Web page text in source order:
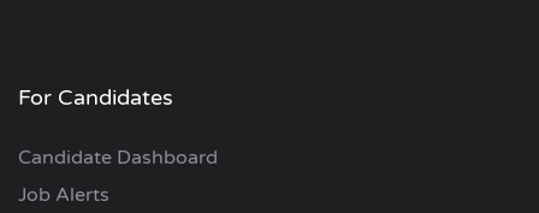
For Candidates
Candidate Dashboard
Job Alerts